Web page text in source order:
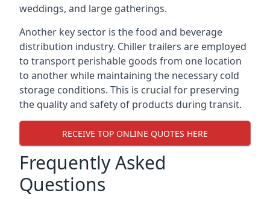
weddings, and large gatherings.
Another key sector is the food and beverage
distribution industry. Chiller trailers are employed
to transport perishable goods from one location
to another while maintaining the necessary cold
storage conditions. This is crucial for preserving
the quality and safety of products during transit.
RECEIVE TOP ONLINE QUOTES HERE
Frequently Asked
Questions